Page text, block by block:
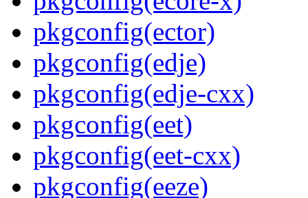
pkgconfig(ector)
pkgconfig(edje)
pkgconfig(edje-cxx)
pkgconfig(eet)
pkgconfig(eet-cxx)
pkgconfig(eeze)